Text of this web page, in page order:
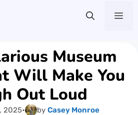
Museum
Will Make You
Out Loud
2025• by Casey Monroe